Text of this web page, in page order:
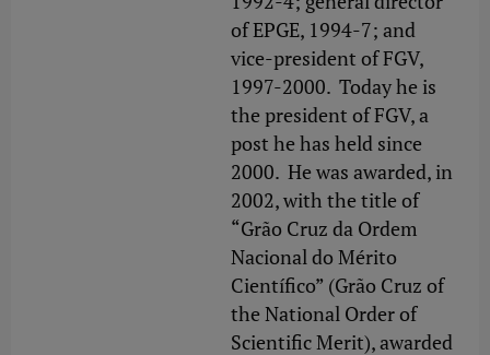
of EPGE, 1994-7; and
vice-president of FGV,
1997-2000. Today he is
the president of FGV, a
post he has held since
2000. He was awarded, in
2002, with the title of
“Grão Cruz da Ordem
Nacional do Mérito
Científico” (Grão Cruz of
the National Order of
Scientific Merit), awarded